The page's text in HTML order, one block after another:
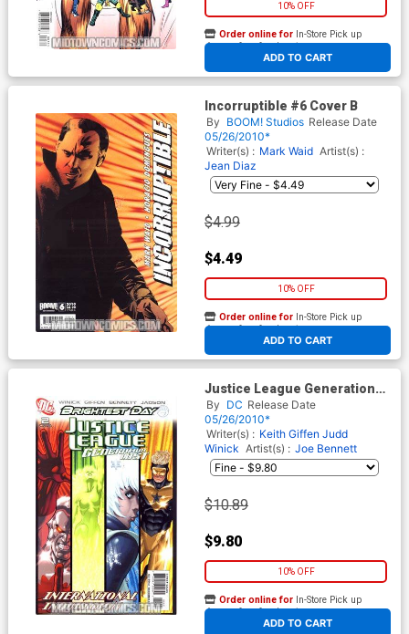
10% OFF
ADD TO CART
Order online for In-Store Pick up
At any of our four locations
Incorruptible #6 Cover B
By BOOM! Studios Release Date
05/26/2010*
Writer(s) : Mark Waid Artist(s) :
Jean Diaz
$4.99
$4.49
10% OFF
ADD TO CART
Order online for In-Store Pick up
At any of our four locations
Justice League Generation
Lost #2 Cover B Incentive
Kevin Maguire Variant Cover
(Brightest Day Tie-In)
By DC Release Date
05/26/2010*
Writer(s) : Keith Giffen Judd
Winick Artist(s) : Joe Bennett
$10.89
$9.80
10% OFF
ADD TO CART
Order online for In-Store Pick up
At any of our four locations